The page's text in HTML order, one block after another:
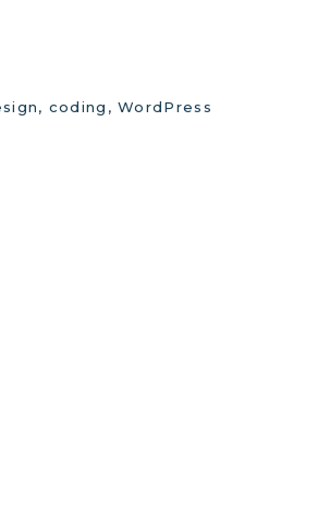
coding, WordPress